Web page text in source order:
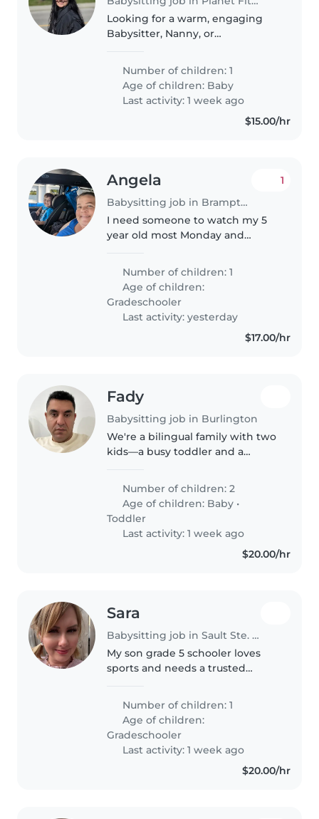
Looking for a warm, engaging
Babysitter, Nanny, or
our active 3 months old. Must
love pets, enjoy cooking, and be
ready for light chores. Fluent in
Number of children: 1
Age of children: Baby
Last activity: 1 week ago
$15.00/hr
Angela
Babysitting job in Brampton
1
I need someone to watch my 5
year old most Monday and
He's finished school at 2:30 and
the latest we would need to is 6
but most times it would before..
Number of children: 1
Age of children:
Gradeschooler
Last activity: yesterday
$17.00/hr
Fady
Babysitting job in Burlington
We're a bilingual family with two
kids—a busy toddler and a
caring babysitter or parent
helper who speaks both English
and Arabic.
Number of children: 2
Age of children: Baby •
Toddler
Last activity: 1 week ago
$20.00/hr
Sara
Babysitting job in Sault Ste. Marie
My son grade 5 schooler loves
sports and needs a trusted
school. Looking for experienced
parents-help-parents to join our
care circle. Reach out to discuss..
Number of children: 1
Age of children:
Gradeschooler
Last activity: 1 week ago
$20.00/hr